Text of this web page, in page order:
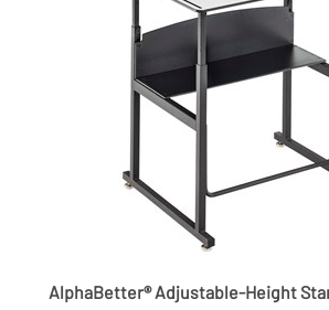
AlphaBetter® Adjustable-Height